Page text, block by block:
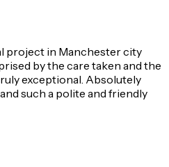
project in Manchester city
by the care taken and the
exceptional. Absolutely
such a polite and friendly